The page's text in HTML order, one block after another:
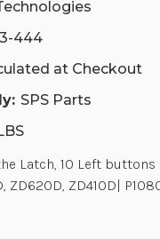
444
444
at Checkout
SPS Parts
Latch, 10 Left buttons
ZD620D, ZD410D|